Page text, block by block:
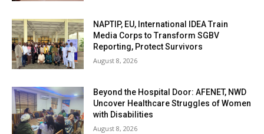
NAPTIP, EU, International IDEA Train
Media Corps to Transform SGBV
Reporting, Protect Survivors
August 8, 2026
Beyond the Hospital Door: AFENET, NWD
Uncover Healthcare Struggles of Women
with Disabilities
August 8, 2026